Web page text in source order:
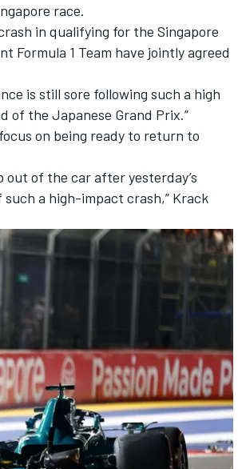
race.
in qualifying for the Singapore
Formula 1 Team have jointly agreed
is still sore following such a high
of the Japanese Grand Prix.”
on being ready to return to
out of the car after yesterday’s
a high-impact crash,” Krack